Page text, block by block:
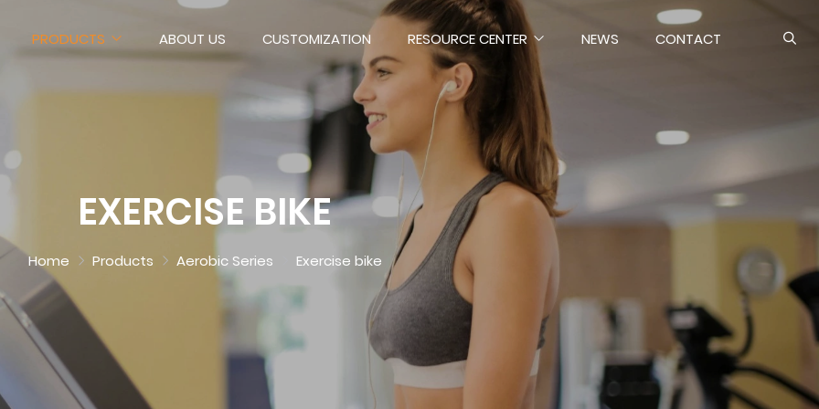
PRODUCTS ABOUT US CUSTOMIZATION RESOURCE CENTER NEWS CONTACT
EXERCISE BIKE
Home Products Aerobic Series Exercise bike